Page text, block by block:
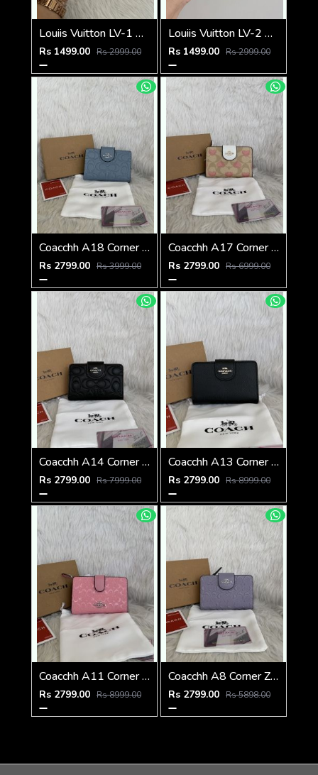
Louiis Vuitton LV-1 Mini Coin Pouch Keychain With Original Box
Rs 1499.00 Rs 2999.00
Louiis Vuitton LV-2 Mini Coin Pouch Keychain With Original Box
Rs 1499.00 Rs 2999.00
Coacchh A18 Corner Zip Signature Wallet With Original Box DustCover Tags Card Highend Quality
Rs 2799.00 Rs 3999.00
Coacchh A17 Corner Zip Signature Wallet With Original Box DustCover Tags Card Highend Quality
Rs 2799.00 Rs 6999.00
Coacchh A14 Corner Zip Signature Wallet With Original Box DustCover Tags Card Highend Quality
Rs 2799.00 Rs 7999.00
Coacchh A13 Corner Zip Signature Wallet With Original Box DustCover Tags Card Highend Quality
Rs 2799.00 Rs 8999.00
Coacchh A11 Corner Zip Signature Wallet With Original Box DustCover Tags Card Highend Quality
Rs 2799.00 Rs 8999.00
Coacchh A8 Corner Zip Signature Wallet With Original Box DustCover Tags Card Highend Quality
Rs 2799.00 Rs 5898.00